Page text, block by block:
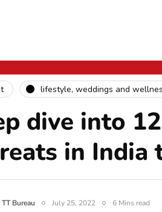
lifestyle, weddings and
dive into
in India
TT Bureau July 25, 2022 6 Mins read